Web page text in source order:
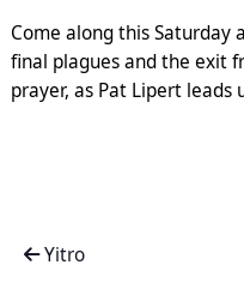
Come along this Saturday
final plagues and the exit
prayer, as Pat Lipert leads
Yitro